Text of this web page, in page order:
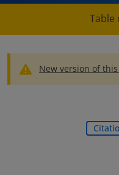
Table
New version of